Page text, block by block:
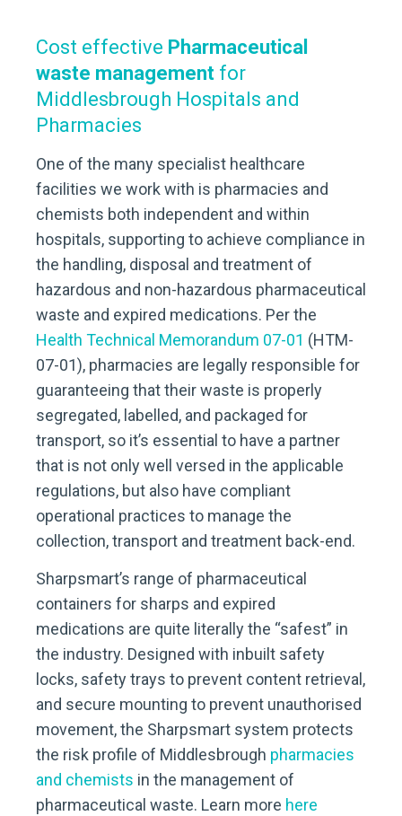
Cost effective Pharmaceutical
waste management for
Middlesbrough Hospitals and
Pharmacies
One of the many specialist healthcare
facilities we work with is pharmacies and
chemists both independent and within
hospitals, supporting to achieve compliance in
the handling, disposal and treatment of
hazardous and non-hazardous pharmaceutical
waste and expired medications. Per the
Health Technical Memorandum 07-01 (HTM-
07-01), pharmacies are legally responsible for
guaranteeing that their waste is properly
segregated, labelled, and packaged for
transport, so it’s essential to have a partner
that is not only well versed in the applicable
regulations, but also have compliant
operational practices to manage the
collection, transport and treatment back-end.
Sharpsmart’s range of pharmaceutical
containers for sharps and expired
medications are quite literally the “safest” in
the industry. Designed with inbuilt safety
locks, safety trays to prevent content retrieval,
and secure mounting to prevent unauthorised
movement, the Sharpsmart system protects
the risk profile of Middlesbrough pharmacies
and chemists in the management of
pharmaceutical waste. Learn more here